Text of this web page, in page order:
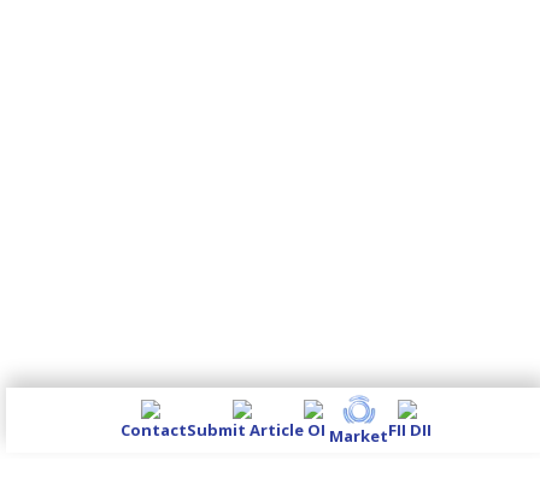
ContactSubmit Article OI MarketFII DII